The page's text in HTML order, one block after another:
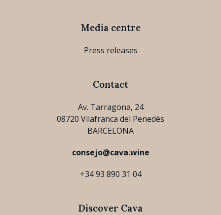
Media centre
Press releases
Contact
Av. Tarragona, 24
08720 Vilafranca del Penedès
BARCELONA
consejo@cava.wine
+34 93 890 31 04
Discover Cava